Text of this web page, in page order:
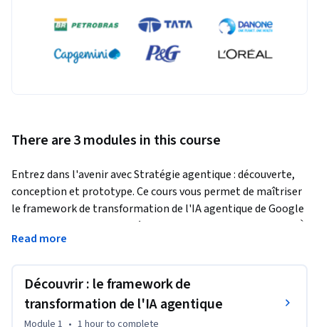
There are 3 modules in this course
Entrez dans l'avenir avec Stratégie agentique : découverte,
conception et prototype. Ce cours vous permet de maîtriser
le framework de transformation de l'IA agentique de Google
et de passer des chatbots à des collaborateurs autonomes. À
travers un cas d'utilisation dans le secteur du commerce,
projets d'IA, à cartographier les parcours utilisateur critiques
et à créer des prototypes fonctionnels à l'aide d'outils sans
code tels que Google AI Studio et Gemini Enterprise. Ce cours
Read more
Découvrir : le framework de
transformation de l'IA agentique
Module 1 • 1 hourto complete